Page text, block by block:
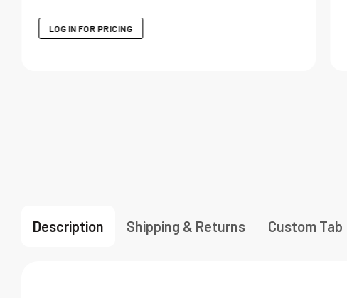
LOG IN FOR PRICING
Description Shipping & Returns Custom Tab